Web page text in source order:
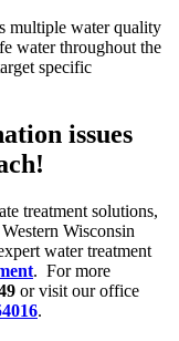
multiple water quality
water throughout the
specific
issues
treatment solutions,
Wisconsin
water treatment
. For more
or visit our office
.